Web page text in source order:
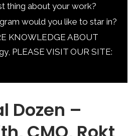
thing about your work?
would you like to star in?
KNOWLEDGE ABOUT
PLEASE VISIT OUR SITE:
Dozen –